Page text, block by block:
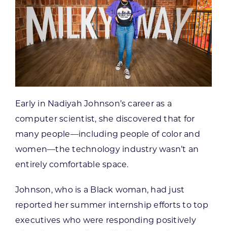
CONTACT US
Want to get in touch?
Early in Nadiyah Johnson’s career as a
computer scientist, she discovered that for
many people—including people of color and
women—the technology industry wasn’t an
entirely comfortable space.
Johnson, who is a Black woman, had just
reported her summer internship efforts to top
executives who were responding positively